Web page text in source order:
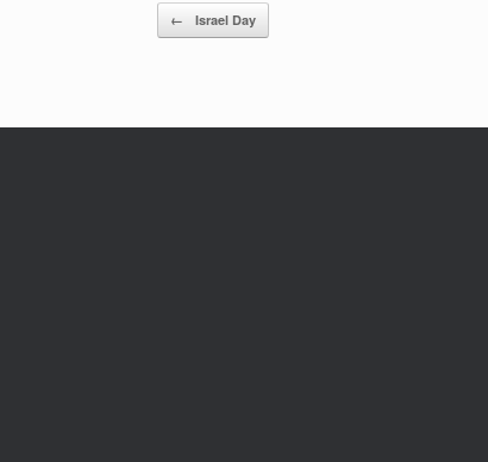
Post navigation
← Israel Day